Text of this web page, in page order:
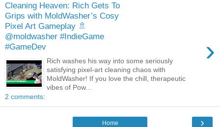
Cleaning Heaven: Rich Gets To
Grips with MoldWasher’s Cosy
Pixel Art Gameplay 🚿
@moldwasher #IndieGame
#GameDev
›
Rich washes his way into some seriously
satisfying pixel‑art cleaning chaos with
MoldWasher! If you love the chill, therapeutic
vibes of Pow...
2 comments:
›
Home